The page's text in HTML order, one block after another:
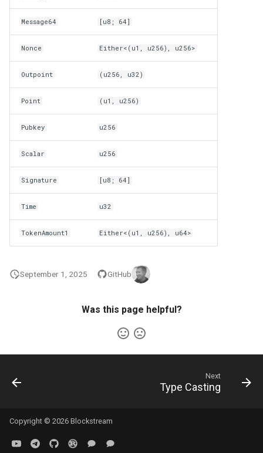
Message64 [u8; 64]
Nonce Either<(u1, u256), u256>
Outpoint (u256, u32)
Point (u1, u256)
Pubkey u256
Scalar u256
Signature [u8; 64]
Time u32
TokenAmount1 Either<(u1, u256), u64>
September 1, 2025 GitHub
Was this page helpful?
Next
Type Casting
Copyright © 2026 Blockstream